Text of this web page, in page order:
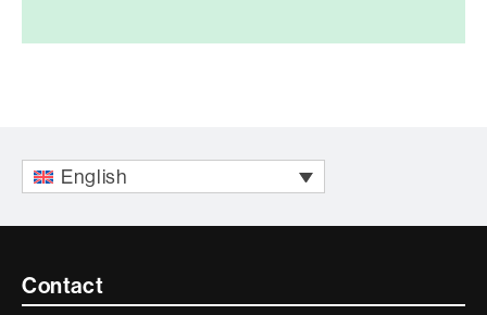
English
Contacte
Contact